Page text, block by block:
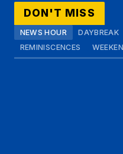
DON'T MISS
NEWS HOUR DAYBREAK
REMINISCENCES